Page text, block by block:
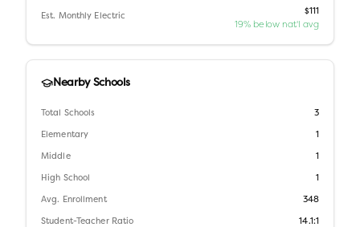
Est. Monthly Electric
$111
19% below nat'l avg
Nearby Schools
Total Schools 3
Elementary 1
Middle 1
High School 1
Avg. Enrollment 348
Student-Teacher Ratio 14.1:1